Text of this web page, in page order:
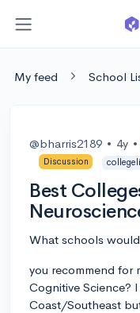
My feed School
@bharris2189 • 4y •
Discussion
Best
What schools would
you recommend for
Cognitive Science?
Coast/Southeast